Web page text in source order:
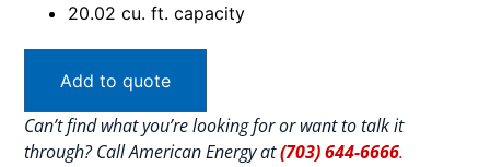
20.02 cu. ft. capacity
Add to quote
Can’t find what you’re looking for or want to talk it
through? Call American Energy at(703) 644-6666.